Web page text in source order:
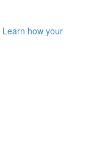
Learn how your